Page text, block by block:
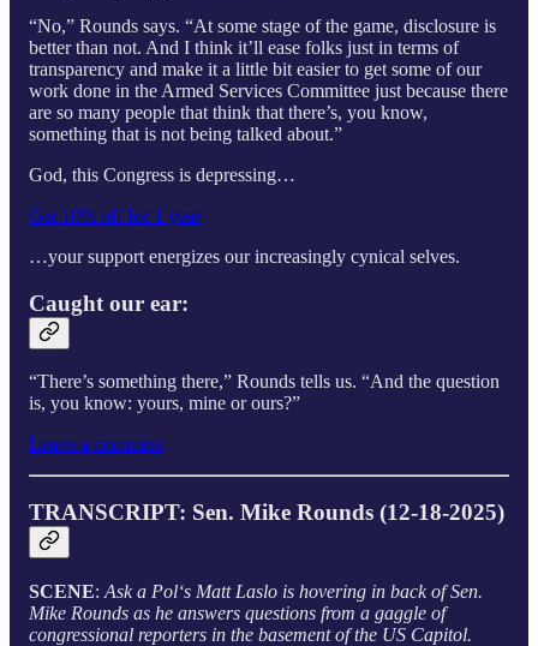
“No,” Rounds says. “At some stage of the game, disclosure is
better than not. And I think it’ll ease folks just in terms of
transparency and make it a little bit easier to get some of our
work done in the Armed Services Committee just because there
are so many people that think that there’s, you know,
something that is not being talked about.”
God, this Congress is depressing…
Get 10% off for 1 year
…your support energizes our increasingly cynical selves.
Caught our ear:
“There’s something there,” Rounds tells us. “And the question
is, you know: yours, mine or ours?”
Leave a comment
TRANSCRIPT: Sen. Mike Rounds (12-18-2025)
SCENE: Ask a Pol‘s Matt Laslo is hovering in back of Sen.
Mike Rounds as he answers questions from a gaggle of
congressional reporters in the basement of the US Capitol.